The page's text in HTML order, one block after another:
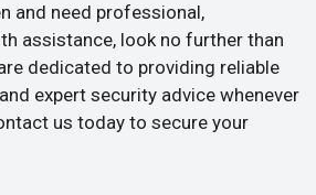
and need professional,
assistance, look no further than
dedicated to providing reliable
expert security advice whenever
us today to secure your